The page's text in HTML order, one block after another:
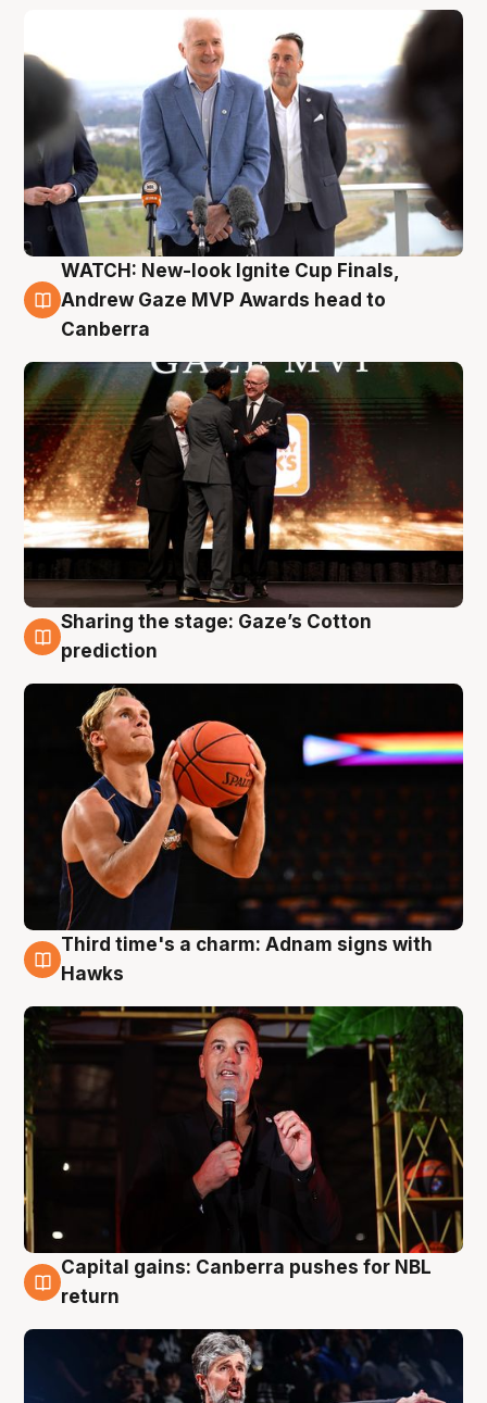
3 Aug
WATCH: New-look Ignite Cup Finals,
Andrew Gaze MVP Awards head to
Canberra
3 Aug
Sharing the stage: Gaze’s Cotton
prediction
3 Aug
Third time's a charm: Adnam signs with
Hawks
3 Aug
Capital gains: Canberra pushes for NBL
return